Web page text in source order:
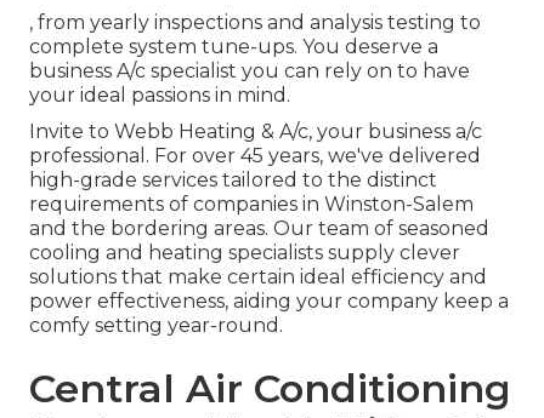
, from yearly inspections and analysis testing to
complete system tune-ups. You deserve a
business A/c specialist you can rely on to have
your ideal passions in mind.
Invite to Webb Heating & A/c, your business a/c
professional. For over 45 years, we've delivered
high-grade services tailored to the distinct
requirements of companies in Winston-Salem
and the bordering areas. Our team of seasoned
cooling and heating specialists supply clever
solutions that make certain ideal efficiency and
power effectiveness, aiding your company keep a
comfy setting year-round.
Central Air Conditioning